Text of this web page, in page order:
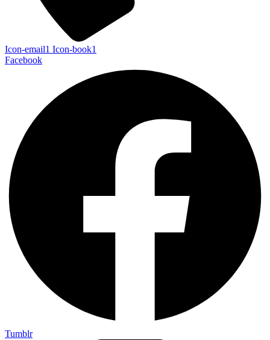
Icon-email1 Icon-book1
Facebook
Tumblr